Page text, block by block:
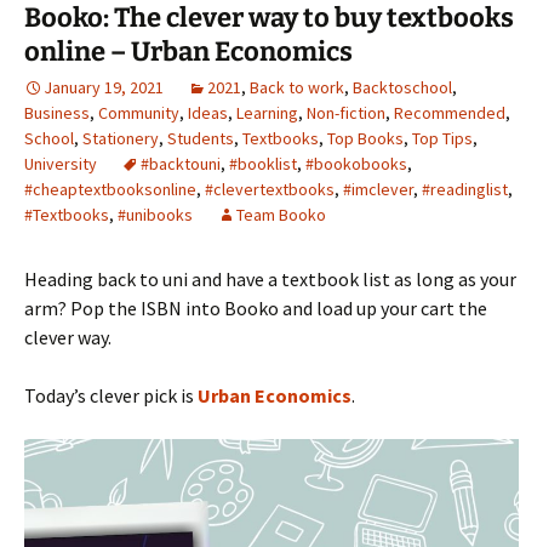
Booko: The clever way to buy textbooks
online – Urban Economics
January 19, 2021 2021, Back to work, Backtoschool,
Business, Community, Ideas, Learning, Non-fiction, Recommended,
School, Stationery, Students, Textbooks, Top Books, Top Tips,
University
#backtouni, #booklist, #bookobooks,
#cheaptextbooksonline, #clevertextbooks, #imclever, #readinglist,
#Textbooks, #unibooks Team Booko
Heading back to uni and have a textbook list as long as your
arm? Pop the ISBN into Booko and load up your cart the
clever way.
Today’s clever pick is Urban Economics.